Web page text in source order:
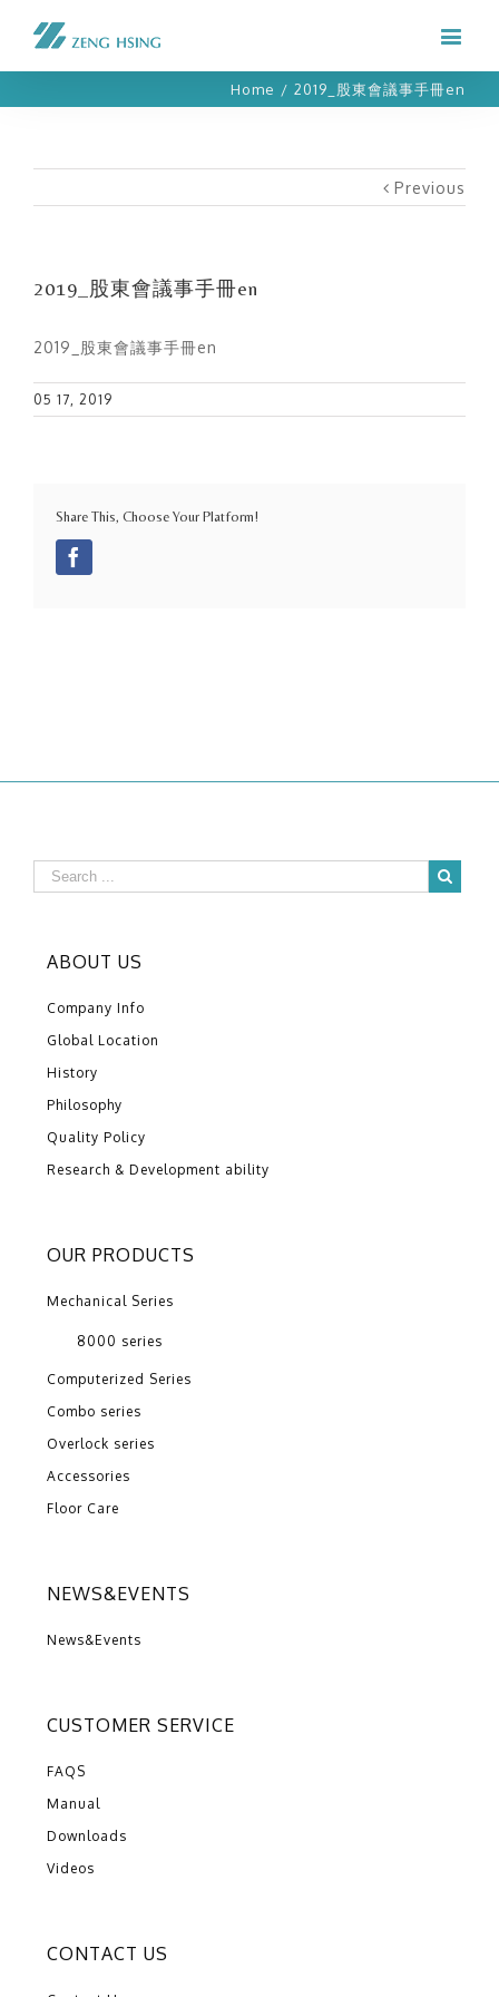
Home / 2019_股東會議事手冊en
Previous
2019_股東會議事手冊en
2019_股東會議事手冊en
05 17, 2019
Share This, Choose Your Platform!
ABOUT US
Company Info
Global Location
History
Philosophy
Quality Policy
Research & Development ability
OUR PRODUCTS
Mechanical Series
8000 series
Computerized Series
Combo series
Overlock series
Accessories
Floor Care
NEWS&EVENTS
News&Events
CUSTOMER SERVICE
FAQS
Manual
Downloads
Videos
CONTACT US